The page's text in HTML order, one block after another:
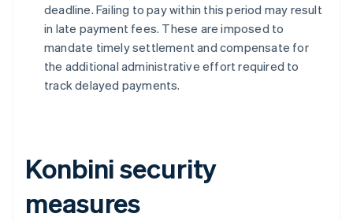
deadline. Failing to pay within this period may result
in late payment fees. These are imposed to
mandate timely settlement and compensate for
the additional administrative effort required to
track delayed payments.
Konbini security
measures